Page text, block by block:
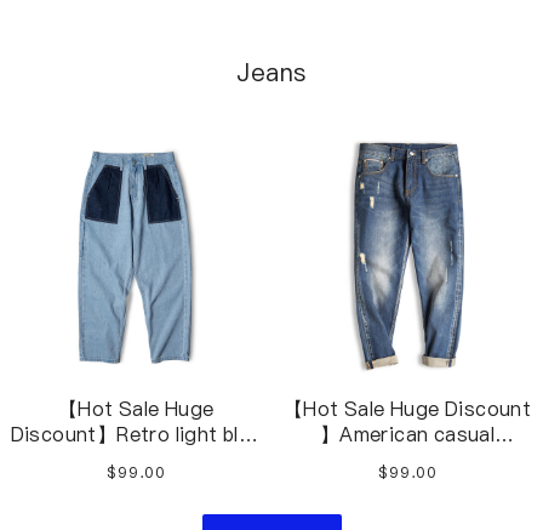
Jeans
【Hot Sale Huge
Discount】Retro light blue
washed denim jeans
$99.00
【Hot Sale Huge Discount
】American casual
distressed jeans
$99.00